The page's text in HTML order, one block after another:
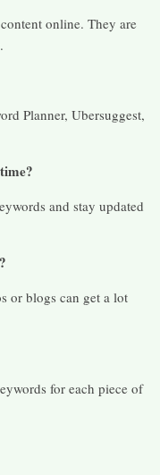
online. They are
Planner, Ubersuggest,
and stay updated
or blogs can get a lot
for each piece of